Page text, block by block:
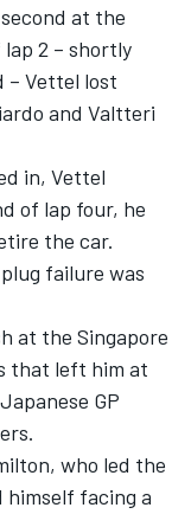
at the
2 – shortly
– Vettel lost
and Valtteri
in, Vettel
of lap four, he
the car.
failure was
at the Singapore
that left him at
GP
who led the
himself facing a